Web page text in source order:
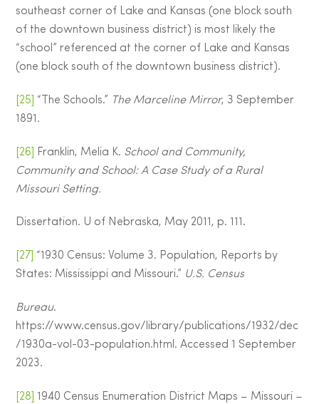
southeast corner of Lake and Kansas (one block south
of the downtown business district) is most likely the
“school” referenced at the corner of Lake and Kansas
(one block south of the downtown business district).
[25] “The Schools.” The Marceline Mirror, 3 September
1891.
[26] Franklin, Melia K. School and Community,
Community and School: A Case Study of a Rural
Missouri Setting.
Dissertation. U of Nebraska, May 2011, p. 111.
[27]
“1930 Census: Volume 3. Population, Reports by
States: Mississippi and Missouri.” U.S. Census
Bureau.
https://www.census.gov/library/publications/1932/dec
/1930a-vol-03-population.html. Accessed 1 September
2023.
[28] 1940 Census Enumeration District Maps – Missouri –